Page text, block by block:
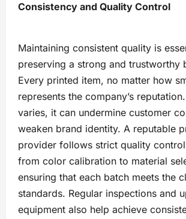
Consistency and Quality Control
Maintaining consistent quality is
preserving a strong and trustworthy
Every printed item, no matter how
represents the company’s
varies, it can undermine customer
weaken brand identity. A reputable
provider follows strict quality
from color calibration to material
ensuring that each batch meets the
standards. Regular inspections and
equipment also help achieve